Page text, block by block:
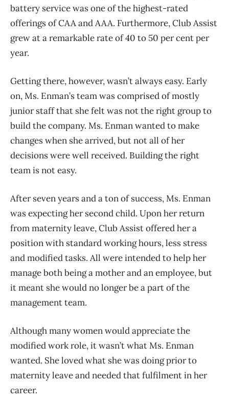
battery service was one of the highest-rated
offerings of CAA and AAA. Furthermore, Club Assist
grew at a remarkable rate of 40 to 50 per cent per
year.
Getting there, however, wasn’t always easy. Early
on, Ms. Enman’s team was comprised of mostly
junior staff that she felt was not the right group to
build the company. Ms. Enman wanted to make
changes when she arrived, but not all of her
decisions were well received. Building the right
team is not easy.
After seven years and a ton of success, Ms. Enman
was expecting her second child. Upon her return
from maternity leave, Club Assist offered her a
position with standard working hours, less stress
and modified tasks. All were intended to help her
manage both being a mother and an employee, but
it meant she would no longer be a part of the
management team.
Although many women would appreciate the
modified work role, it wasn’t what Ms. Enman
wanted. She loved what she was doing prior to
maternity leave and needed that fulfilment in her
career.